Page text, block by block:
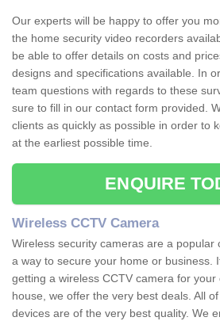
Our experts will be happy to offer you
the home security video recorders
be able to offer details on costs and
designs and specifications available. In
team questions with regards to these
sure to fill in our contact form provided.
clients as quickly as possible in order to
at the earliest possible time.
ENQUIRE
Wireless CCTV Camera
Wireless security cameras are a popular
a way to secure your home or business.
getting a wireless CCTV camera for
house, we offer the very best deals. All
devices are of the very best quality. We